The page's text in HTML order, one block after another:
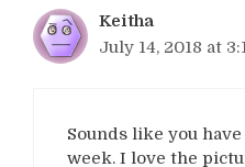
Keitha
July 14, 2018 at
Sounds like you
week. I love the